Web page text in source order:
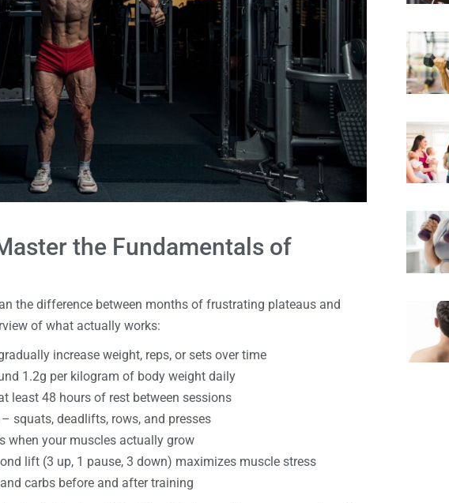
the Fundamentals of
the difference between months of frustrating plateaus and
of what actually works:
increase weight, reps, or sets over time
1.2g per kilogram of body weight daily
least 48 hours of rest between sessions
– squats, deadlifts, rows, and presses
when your muscles actually grow
lift (3 up, 1 pause, 3 down) maximizes muscle stress
carbs before and after training